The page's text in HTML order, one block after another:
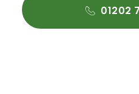
01202